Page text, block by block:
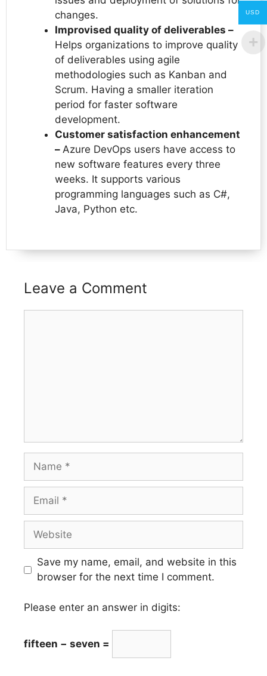
changes.
Improvised quality of deliverables –
Helps organizations to improve quality
of deliverables using agile
methodologies such as Kanban and
Scrum. Having a smaller iteration
period for faster software
development.
Customer satisfaction enhancement
– Azure DevOps users have access to
new software features every three
weeks. It supports various
programming languages such as C#,
Java, Python etc.
Leave a Comment
Name
Email
Website
Save my name, email, and website in this
browser for the next time I comment.
Please enter an answer in digits:
fifteen − seven =
USD